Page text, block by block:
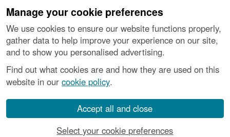
Manage your cookie preferences
We use cookies to ensure our website functions properly,
gather data to help improve your experience on our site,
and to show you personalised advertising.
Find out what cookies are and how they are used on this
website in our cookie policy.
Accept all and close
Select your cookie preferences
Ymholiadau|Hygyrchedd|RhG a Chyfreithiol |Privacy Notice|
Cwcis|Vulnerability Disclosure Policy
© Historic Environment Scotland. Rhif elusen yr Alban SC045925.